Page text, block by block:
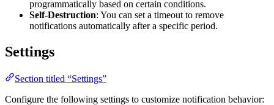
programmatically based on certain conditions.
Self-Destruction: You can set a timeout to remove
notifications automatically after a specific period.
Settings
Section titled “Settings”
Configure the following settings to customize notification behavior: